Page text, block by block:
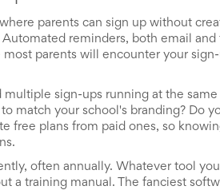
parents can sign up without
reminders, both email
parents will encounter your
sign-ups running at the
match your school's branding? Do
free plans from paid ones, so
often annually. Whatever tool
a training manual. The fanciest